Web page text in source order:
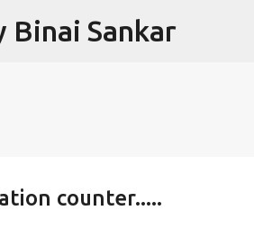
Binai Sankar
counter.....